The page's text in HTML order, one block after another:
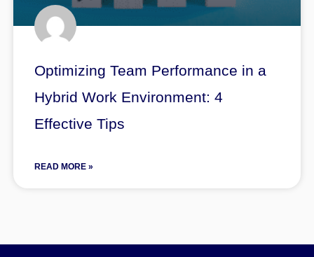
Optimizing Team Performance in a
Hybrid Work Environment: 4
Effective Tips
READ MORE »